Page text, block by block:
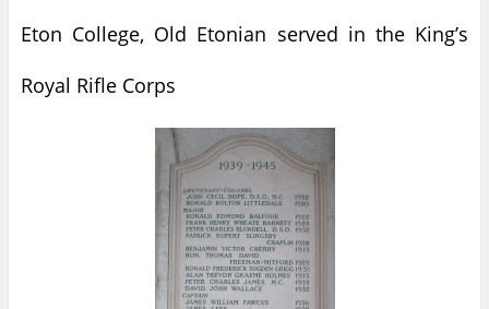
Eton College, Old Etonian served in the King’s
Royal Rifle Corps